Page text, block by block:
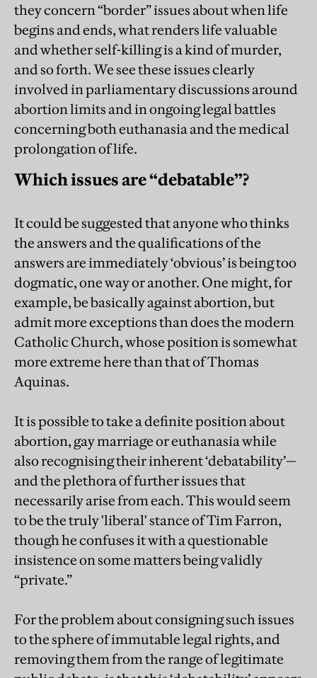
they concern “border” issues about when life
begins and ends, what renders life valuable
and whether self-killing is a kind of murder,
and so forth. We see these issues clearly
involved in parliamentary discussions around
abortion limits and in ongoing legal battles
concerning both euthanasia and the medical
prolongation of life.
Which issues are “debatable”?
It could be suggested that anyone who thinks
the answers and the qualifications of the
answers are immediately ‘obvious’ is being too
dogmatic, one way or another. One might, for
example, be basically against abortion, but
admit more exceptions than does the modern
Catholic Church, whose position is somewhat
more extreme here than that of Thomas
Aquinas.
It is possible to take a definite position about
abortion, gay marriage or euthanasia while
also recognising their inherent ‘debatability’—
and the plethora of further issues that
necessarily arise from each. This would seem
to be the truly 'liberal' stance of Tim Farron,
though he confuses it with a questionable
insistence on some matters being validly
“private.”
For the problem about consigning such issues
to the sphere of immutable legal rights, and
removing them from the range of legitimate